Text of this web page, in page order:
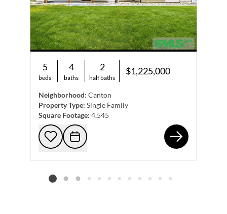
5
beds
4
baths
2
half baths
$1,225,000
Neighborhood: Canton
Property Type: Single Family
Square Footage: 4,545
Add to favorites
Request Tour
Listing card 2 selected